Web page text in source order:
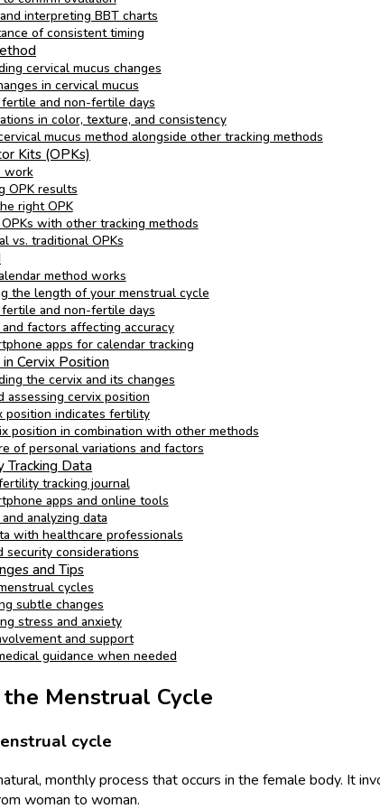
interpreting BBT charts
of consistent timing
cervical mucus changes
in cervical mucus
and non-fertile days
in color, texture, and consistency
mucus method alongside other tracking methods
Kits (OPKs)
work
OPK results
right OPK
with other tracking methods
vs. traditional OPKs
method works
the length of your menstrual cycle
and non-fertile days
factors affecting accuracy
apps for calendar tracking
in Cervix Position
the cervix and its changes
assessing cervix position
position indicates fertility
position in combination with other methods
of personal variations and factors
Tracking Data
tracking journal
apps and online tools
analyzing data
with healthcare professionals
security considerations
and Tips
cycles
subtle changes
stress and anxiety
and support
guidance when needed
Menstrual Cycle
cycle
monthly process that occurs in the female body. It
woman to woman.